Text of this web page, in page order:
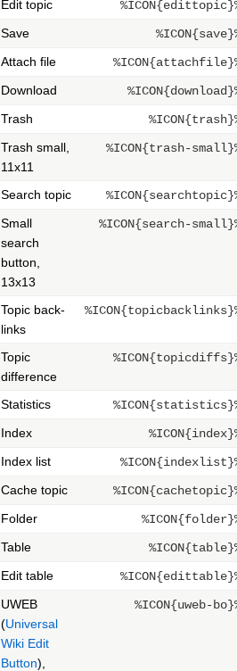
Edit topic
Save
Attach file
Download
Trash
Trash small,
11x11
%ICON{trash-
Search topic
Small
search
button,
13x13
%ICON{search-
Topic back-
links
Topic
difference
Statistics
Index
Index list
Cache topic
Folder
Table
Edit table
UWEB
(Universal
Wiki Edit
Button),
%ICON{uweb-